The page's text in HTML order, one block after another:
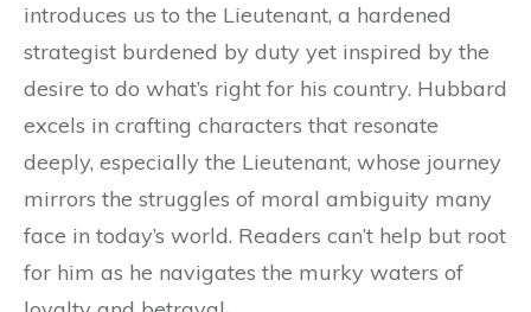
introduces us to the Lieutenant, a hardened
strategist burdened by duty yet inspired by the
desire to do what’s right for his country. Hubbard
excels in crafting characters that resonate
deeply, especially the Lieutenant, whose journey
mirrors the struggles of moral ambiguity many
face in today’s world. Readers can’t help but root
for him as he navigates the murky waters of